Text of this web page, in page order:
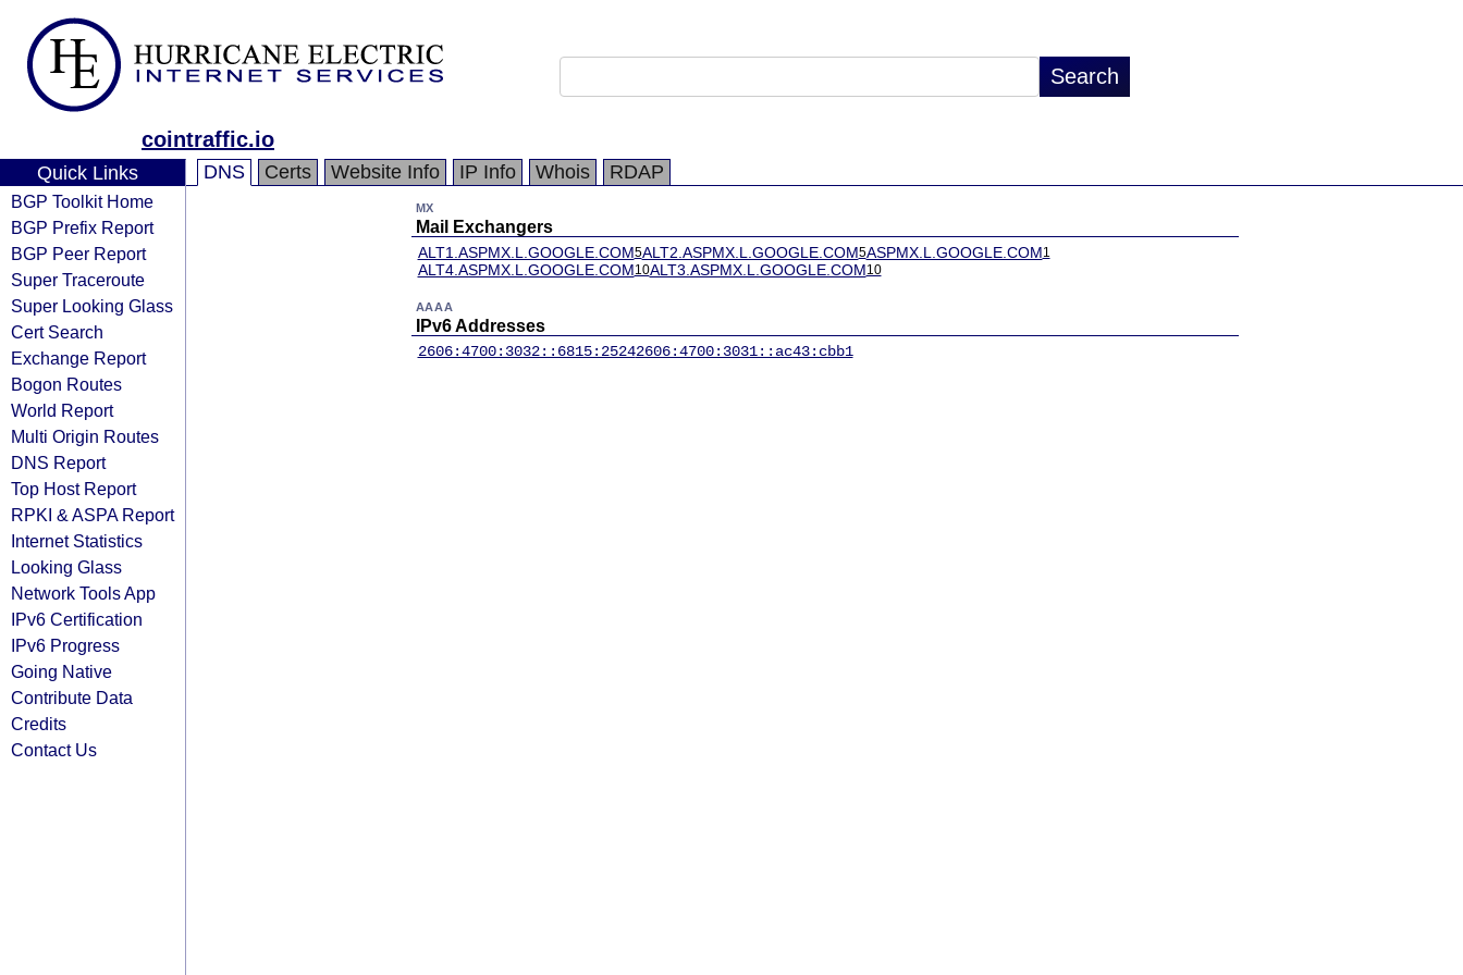
cointraffic.io
Quick Links
BGP Toolkit Home
BGP Prefix Report
BGP Peer Report
Super Traceroute
Super Looking Glass
Cert Search
Exchange Report
Bogon Routes
World Report
Multi Origin Routes
DNS Report
Top Host Report
RPKI & ASPA Report
Internet Statistics
Looking Glass
Network Tools App
IPv6 Certification
IPv6 Progress
Going Native
Contribute Data
Credits
Contact Us
DNS Certs Website Info IP Info Whois RDAP
MX
Mail Exchangers
ALT1.ASPMX.L.GOOGLE.COM5ALT2.ASPMX.L.GOOGLE.COM5ASPMX.L.GOOGLE.COM1
ALT4.ASPMX.L.GOOGLE.COM10ALT3.ASPMX.L.GOOGLE.COM10
AAAA
IPv6 Addresses
2606:4700:3032::6815:25242606:4700:3031::ac43:cbb1